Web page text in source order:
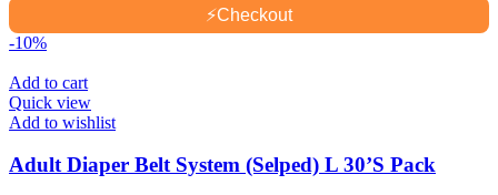
⚡Checkout
-10%
Add to cart
Quick view
Add to wishlist
Adult Diaper Belt System (Selped) L 30’S Pack